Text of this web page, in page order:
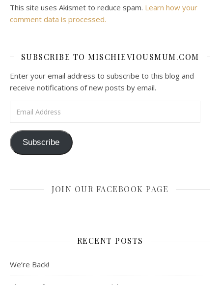
This site uses Akismet to reduce spam. Learn how your
comment data is processed.
SUBSCRIBE TO MISCHIEVIOUSMUM.COM
Enter your email address to subscribe to this blog and
receive notifications of new posts by email.
Subscribe
JOIN OUR FACEBOOK PAGE
RECENT POSTS
We’re Back!